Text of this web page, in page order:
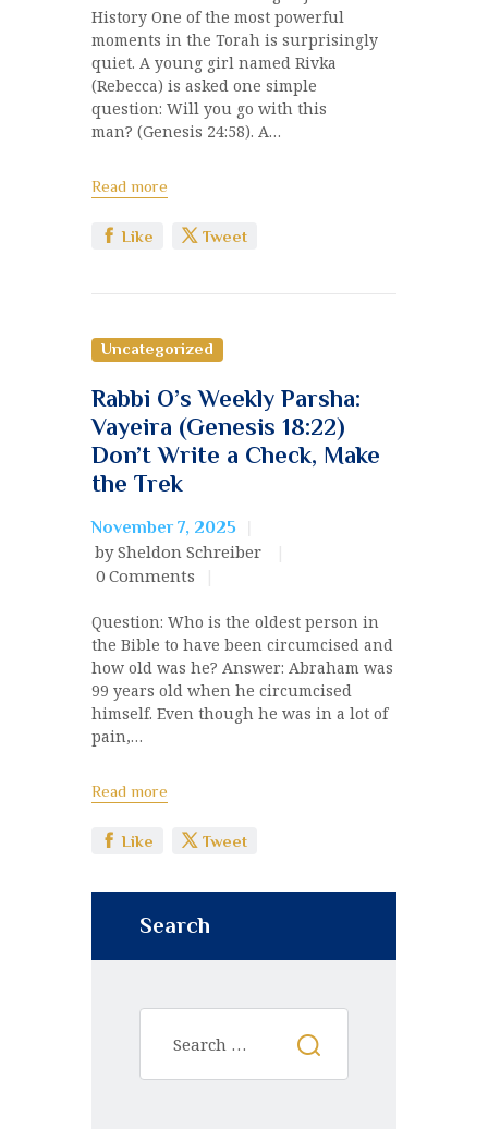
History One of the most powerful
moments in the Torah is surprisingly
quiet. A young girl named Rivka
(Rebecca) is asked one simple
question: Will you go with this
man? (Genesis 24:58). A…
Read more
Like Tweet
Uncategorized
Rabbi O’s Weekly Parsha:
Vayeira (Genesis 18:22)
Don’t Write a Check, Make
the Trek
November 7, 2025
by Sheldon Schreiber
0 Comments
Question: Who is the oldest person in
the Bible to have been circumcised and
how old was he? Answer: Abraham was
99 years old when he circumcised
himself. Even though he was in a lot of
pain,…
Read more
Like Tweet
Search